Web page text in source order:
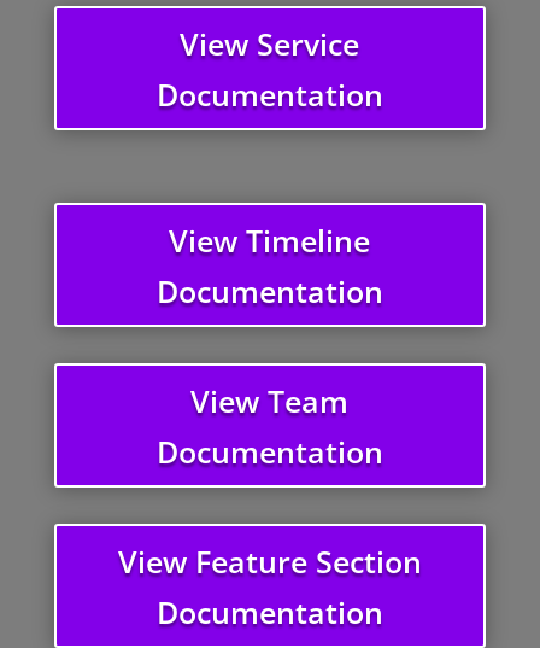
View Service
Documentation
View Timeline
Documentation
View Team
Documentation
View Feature Section
Documentation